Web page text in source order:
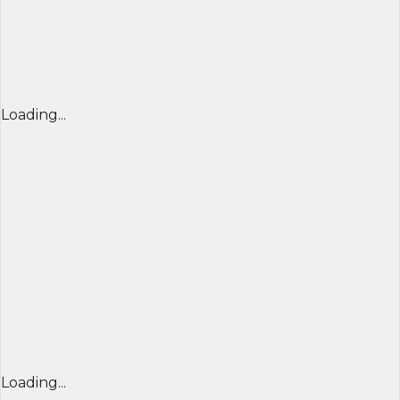
Loading...
Loading...